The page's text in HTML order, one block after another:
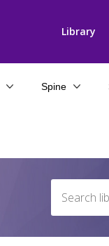
Library
Spine